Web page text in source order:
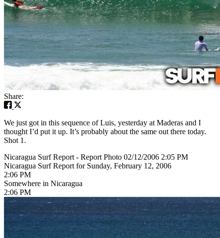
Share:
We just got in this sequence of Luis, yesterday at Maderas and I
thought I’d put it up. It’s probably about the same out there today.
Shot 1.
Nicaragua Surf Report - Report Photo 02/12/2006 2:05 PM
Nicaragua Surf Report for Sunday, February 12, 2006
2:06 PM
Somewhere in Nicaragua
2:06 PM